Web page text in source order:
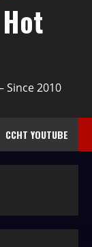
Since 2010
CCHT YOUTUBE